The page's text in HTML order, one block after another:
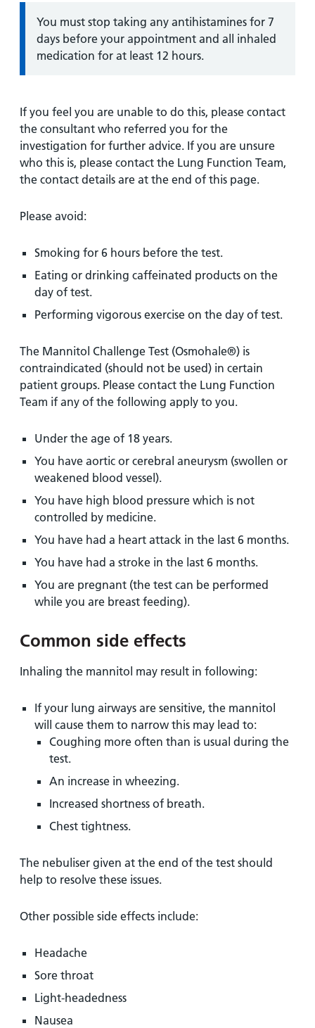
Information:
You must stop taking any antihistamines for 7
days before your appointment and all inhaled
medication for at least 12 hours.
If you feel you are unable to do this, please contact
the consultant who referred you for the
investigation for further advice. If you are unsure
who this is, please contact the Lung Function Team,
the contact details are at the end of this page.
Please avoid:
Smoking for 6 hours before the test.
Eating or drinking caffeinated products on the
day of test.
Performing vigorous exercise on the day of test.
The Mannitol Challenge Test (Osmohale®) is
contraindicated (should not be used) in certain
patient groups. Please contact the Lung Function
Team if any of the following apply to you.
Under the age of 18 years.
You have aortic or cerebral aneurysm (swollen or
weakened blood vessel).
You have high blood pressure which is not
controlled by medicine.
You have had a heart attack in the last 6 months.
You have had a stroke in the last 6 months.
You are pregnant (the test can be performed
while you are breast feeding).
Common side effects
Inhaling the mannitol may result in following:
If your lung airways are sensitive, the mannitol
will cause them to narrow this may lead to:
Coughing more often than is usual during the
test.
An increase in wheezing.
Increased shortness of breath.
Chest tightness.
The nebuliser given at the end of the test should
help to resolve these issues.
Other possible side effects include:
Headache
Sore throat
Light-headedness
Nausea